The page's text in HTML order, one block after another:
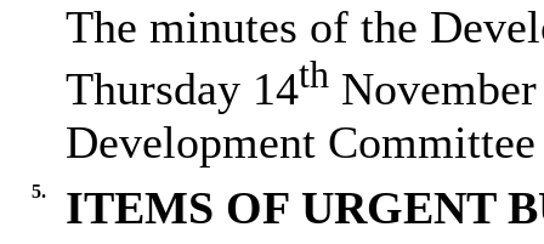
The minutes of the
Thursday 14thNovember
Development
5.
ITEMS OF URGENT